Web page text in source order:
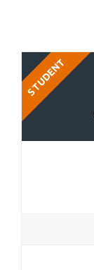
STUDENT